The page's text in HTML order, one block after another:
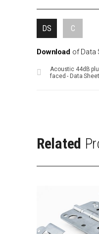
DS C
Download of Data
Acoustic 44dB
faced - Data Sheet
Related